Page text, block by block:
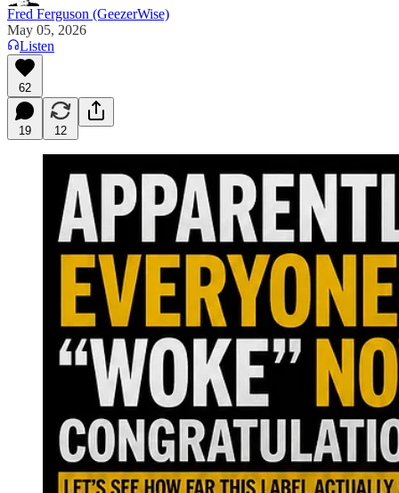
Fred Ferguson (GeezerWise)
May 05, 2026
Listen
62
19 12